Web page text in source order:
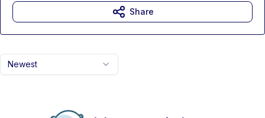
Newest
Share